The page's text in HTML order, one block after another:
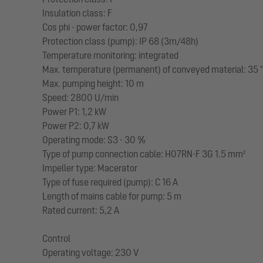
Insulation class: F
Cos phi - power factor: 0,97
Protection class (pump): IP 68 (3m/48h)
Temperature monitoring: integrated
Max. temperature (permanent) of conveyed material: 35
Max. pumping height: 10 m
Speed: 2800 U/min
Power P1: 1,2 kW
Power P2: 0,7 kW
Operating mode: S3 - 30 %
Type of pump connection cable: H07RN-F 3G 1.5 mm²
Impeller type: Macerator
Type of fuse required (pump): C 16 A
Length of mains cable for pump: 5 m
Rated current: 5,2 A
Control
Operating voltage: 230 V